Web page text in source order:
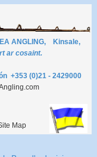
ANGLING, Kinsale,
ar cosaint.
+353 (0)21 - 2429000
Map